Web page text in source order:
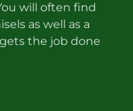
will often find
as well as a
the job done